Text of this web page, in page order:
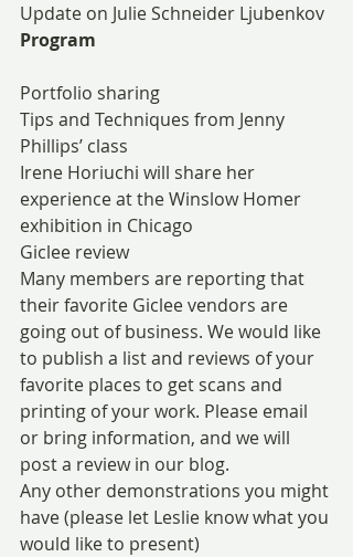
Update on Julie Schneider Ljubenkov
Program
Portfolio sharing
Tips and Techniques from Jenny
Phillips’ class
Irene Horiuchi will share her
experience at the Winslow Homer
exhibition in Chicago
Giclee review
Many members are reporting that
their favorite Giclee vendors are
going out of business. We would like
to publish a list and reviews of your
favorite places to get scans and
printing of your work. Please email
or bring information, and we will
post a review in our blog.
Any other demonstrations you might
have (please let Leslie know what you
would like to present)